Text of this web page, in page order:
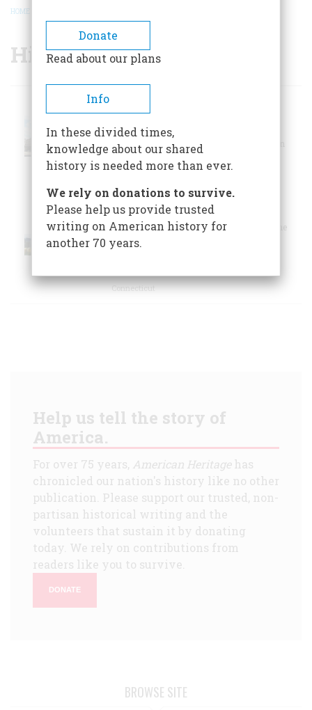
BREADCRUMB
HOME
Historic Sites
Washington,
District Of
Columbia
U.S. Navy
Submarine
Museum
Connecticut
The only submarine
Help us tell the story of
America.
For over 75 years, American Heritagehas
chronicled our nation's history like no other
publication. Please support our trusted, non-
partisan historical writing and the
volunteers that sustain it by donating
today. We rely on contributions from
readers like you to survive.
DONATE
BROWSE SITE
Donate
Read about our plans
Info
In these divided times,
knowledge about our shared
history is needed more than ever.
We rely on donations to survive.
Please help us provide trusted
writing on American history for
another 70 years.